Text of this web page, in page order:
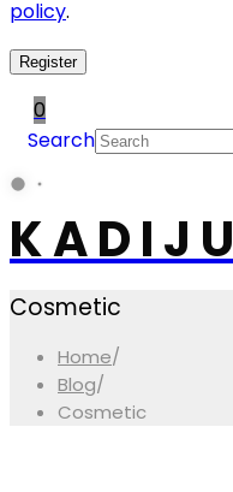
policy.
Register
0
Search
K A D I J U
Cosmetic
Home/
Blog/
Cosmetic